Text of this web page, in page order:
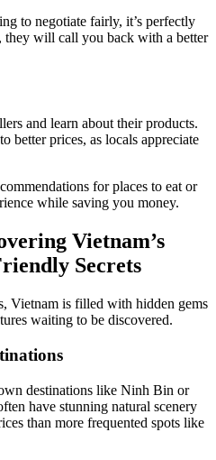
to negotiate fairly, it’s perfectly
they will call you back with a better
and learn about their products.
better prices, as locals appreciate
for places to eat or
while saving you money.
Vietnam’s
Secrets
Vietnam is filled with hidden gems
waiting to be discovered.
destinations like Ninh Bin or
have stunning natural scenery
than more frequented spots like